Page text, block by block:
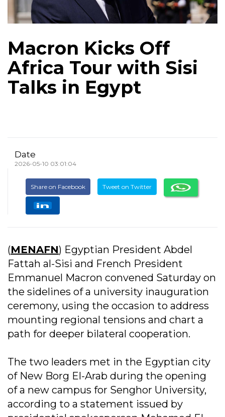
Macron Kicks Off
Africa Tour with Sisi
Talks in Egypt
Date
2026-05-10 03:01:04
Share on Facebook Tweet on Twitter
(MENAFN) Egyptian President Abdel
Fattah al-Sisi and French President
Emmanuel Macron convened Saturday on
the sidelines of a university inauguration
ceremony, using the occasion to address
mounting regional tensions and chart a
path for deeper bilateral cooperation.
The two leaders met in the Egyptian city
of New Borg El-Arab during the opening
of a new campus for Senghor University,
according to a statement issued by